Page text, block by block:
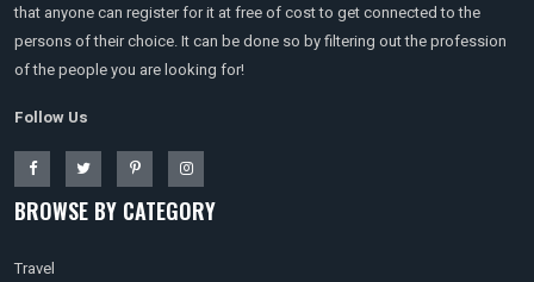
that anyone can register for it at free of cost to get connected to the
persons of their choice. It can be done so by filtering out the profession
of the people you are looking for!
Follow Us
BROWSE BY CATEGORY
Travel